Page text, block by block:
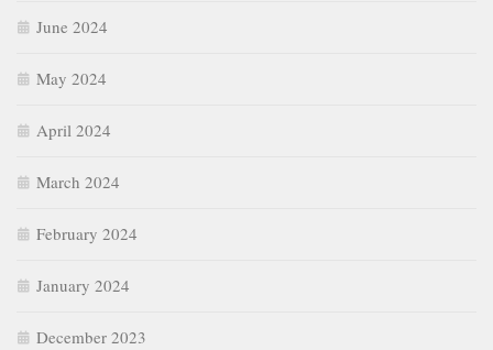
June 2024
May 2024
April 2024
March 2024
February 2024
January 2024
December 2023